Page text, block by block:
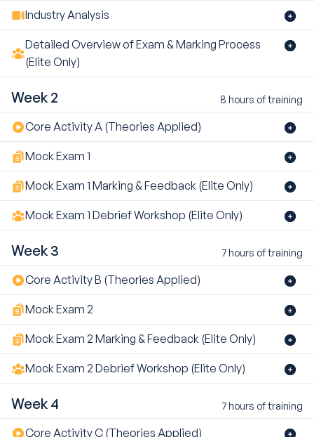
Industry Analysis
Detailed Overview of Exam & Marking Process
(Elite Only)
Week 2 8 hours of training
Core Activity A (Theories Applied)
Mock Exam 1
Mock Exam 1 Marking & Feedback (Elite Only)
Mock Exam 1 Debrief Workshop (Elite Only)
Week 3 7 hours of training
Core Activity B (Theories Applied)
Mock Exam 2
Mock Exam 2 Marking & Feedback (Elite Only)
Mock Exam 2 Debrief Workshop (Elite Only)
Week 4 7 hours of training
Core Activity C (Theories Applied)